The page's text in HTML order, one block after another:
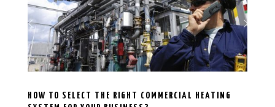
HOW TO SELECT THE RIGHT COMMERCIAL HEATING